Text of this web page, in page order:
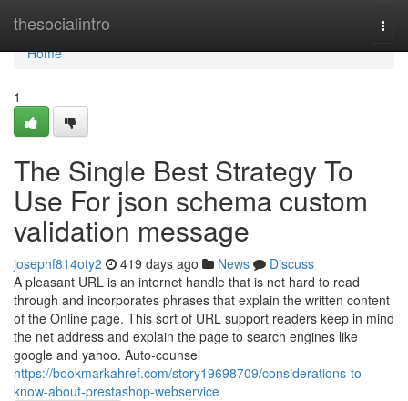
thesocialintro
Home
Home
1
The Single Best Strategy To
Use For json schema custom
validation message
josephf814oty2 419 days ago News
Discuss
A pleasant URL is an internet handle that is not hard to read
through and incorporates phrases that explain the written content
of the Online page. This sort of URL support readers keep in mind
the net address and explain the page to search engines like
google and yahoo. Auto-counsel
https://bookmarkahref.com/story19698709/considerations-to-
know-about-prestashop-webservice